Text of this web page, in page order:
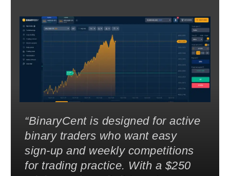
BinaryCent is designed for active
binary traders who want easy
sign-up and weekly competitions
for trading practice. With a $250